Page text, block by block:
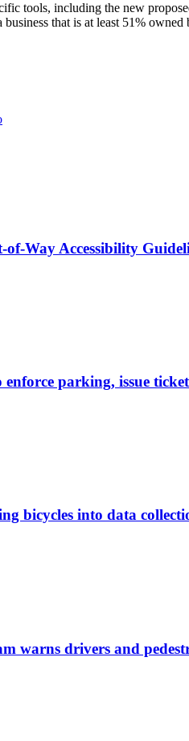
tools, including the new
that is at least 51%
Way Accessibility
parking, issue
bicycles into data
warns drivers and